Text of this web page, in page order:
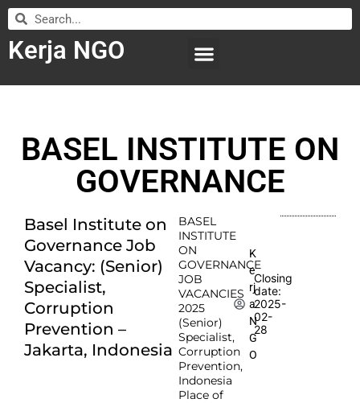
Kerja NGO
BASEL INSTITUTE ON
GOVERNANCE
Basel Institute on
Governance Job
Vacancy: (Senior)
Specialist,
Corruption
Prevention –
Jakarta, Indonesia
BASEL
INSTITUTE
ON
GOVERNANCE
JOB
VACANCIES
2025
(Senior)
Specialist,
Corruption
Prevention,
Indonesia
Place of
K
e
rj
a
N
G
O
Closing
date:
2025-
02-
28